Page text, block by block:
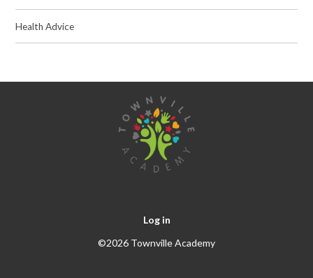
Health Advice
Log in
©2026 Townville Academy